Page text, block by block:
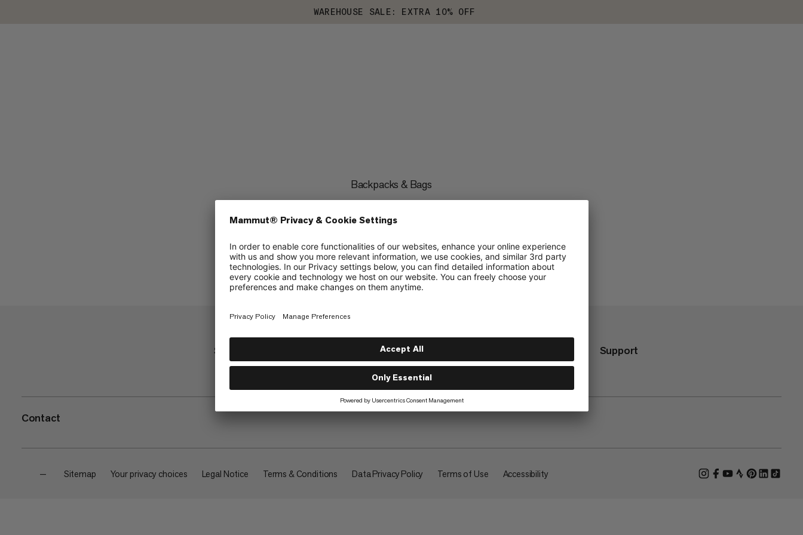
WAREHOUSE SALE: EXTRA 10% OFF
Backpacks & Bags
Shop About Support
Contact
— Sitemap Your privacy choices Legal Notice Terms & Conditions Data Privacy Policy Terms of Use Accessibility